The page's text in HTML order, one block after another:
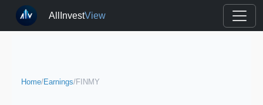
AllInvestView
Home/Earnings/FINMY